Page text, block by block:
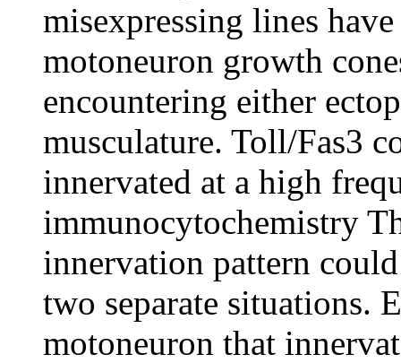
misexpressing lines
motoneuron growth
encountering either
musculature. Toll/Fas3
innervated at a high
immunocytochemistry
innervation pattern
two separate situations.
motoneuron that